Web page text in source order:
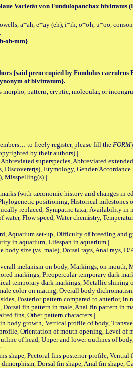
Varietät von Fundulopanchax bivittatus
a=ah, e=ay (ēh), i=ih, o=oh, u=oo,
oh-mm}
{said preoccupied by Fundulus
of bivittatum}.
morpho, pattern, cryptic, molecular, or
to freely register, please fill the FORM
by their authors) |
superspecies, Abbreviated
Etymology, Gender/Accordance |
Misspelling(s) |
(with taxonomic history and changes in
positioning, Historical milestones
replaced, Sympatric taxa, Availability in
Flow speed, Water chemistry,
Aquarium set-up, Difficulty of breeding and
in aquarium, Lifespan in aquarium |
size (vs. male), Dorsal rays, Anal rays,
melanism on body, Markings, on mouth,
markings, Preopercular temporary dark
temporary dark markings, Metallic shining
color on mating, Overall body
Posterior pattern compared to anterior, in
fin pattern in male, Anal fin pattern in
fins, Other pattern characters |
growth, Vertical profile of body,
Orientation of mouth opening, Level of
of head, Upper and lower outlines of
|
shape, Pectoral fins posterior profile,
Dorsal fin shape, Anal fin shape,